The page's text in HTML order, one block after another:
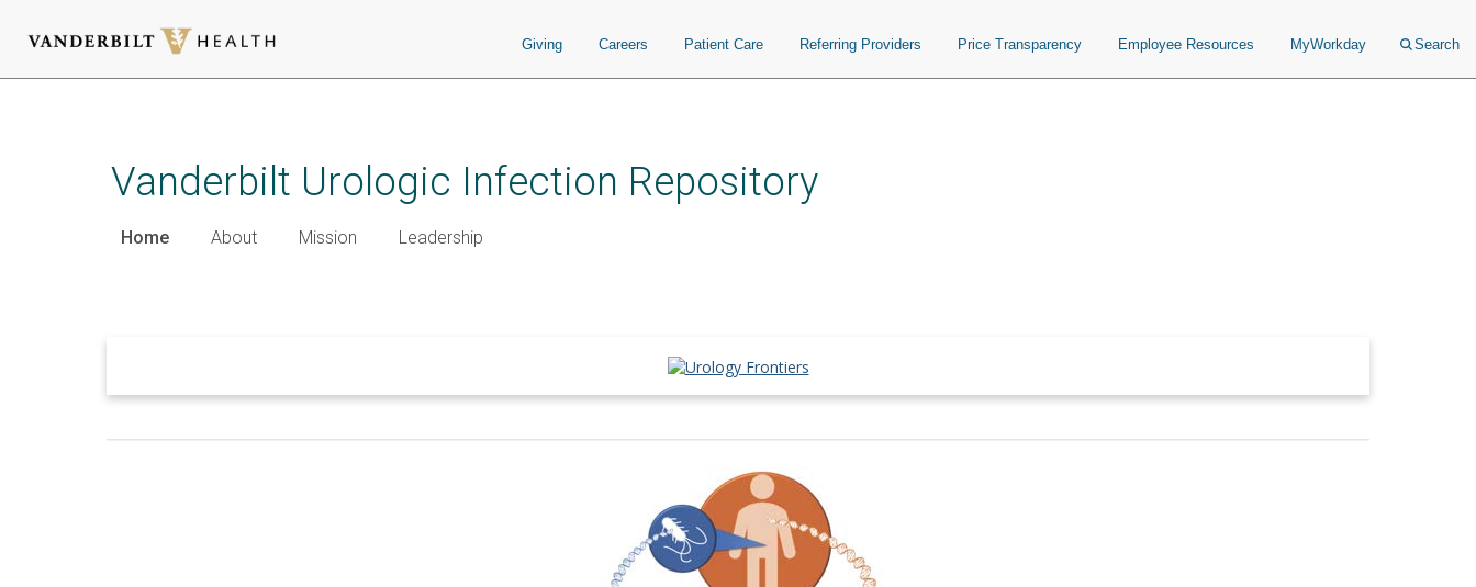
Giving Careers Patient Care Referring Providers Price Transparency Employee Resources MyWorkday Search
Vanderbilt Urologic Infection Repository
Home About Mission Leadership